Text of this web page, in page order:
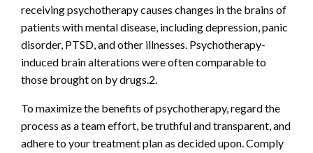
receiving psychotherapy causes changes in the brains of
patients with mental disease, including depression, panic
disorder, PTSD, and other illnesses. Psychotherapy-
induced brain alterations were often comparable to
those brought on by drugs.2.
To maximize the benefits of psychotherapy, regard the
process as a team effort, be truthful and transparent, and
adhere to your treatment plan as decided upon. Comply